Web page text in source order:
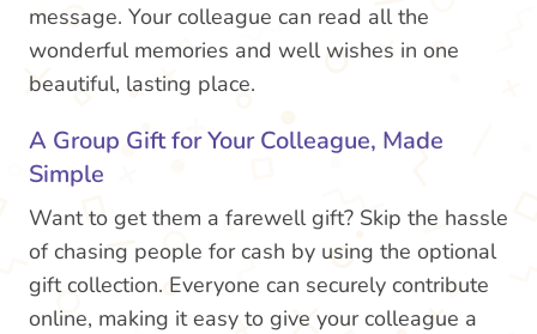
message. Your colleague can read all the
wonderful memories and well wishes in one
beautiful, lasting place.
A Group Gift for Your Colleague, Made
Simple
Want to get them a farewell gift? Skip the hassle
of chasing people for cash by using the optional
gift collection. Everyone can securely contribute
online, making it easy to give your colleague a